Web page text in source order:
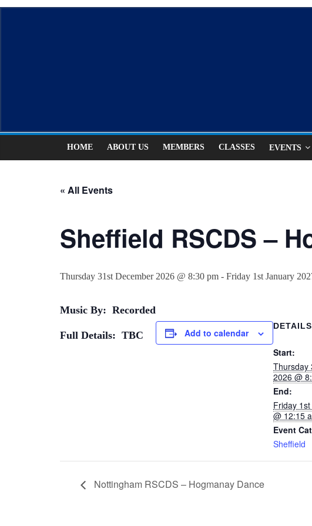
Skip
HOME ABOUT US MEMBERS CLASSES EVENTS
« All Events
Sheffield RSCDS –
Thursday 31st December 2026 @ 8:30 pm - Friday 1st January
Music By: Recorded
Full Details: TBC Add to calendar
DETAILS
Start:
Thursday
2026 @
End:
Friday
@ 12:15
Event
Sheffield
Nottingham RSCDS – Hogmanay Dance